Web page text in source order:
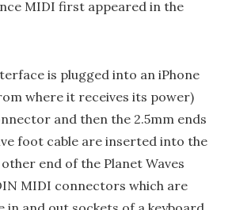
MIDI first appeared in the
is plugged into an iPhone
where it receives its power)
and then the 2.5mm ends
foot cable are inserted into the
end of the Planet Waves
MIDI connectors which are